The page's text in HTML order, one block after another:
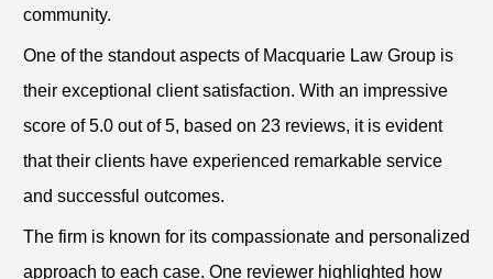
community.
One of the standout aspects of Macquarie Law Group is
their exceptional client satisfaction. With an impressive
score of 5.0 out of 5, based on 23 reviews, it is evident
that their clients have experienced remarkable service
and successful outcomes.
The firm is known for its compassionate and personalized
approach to each case. One reviewer highlighted how